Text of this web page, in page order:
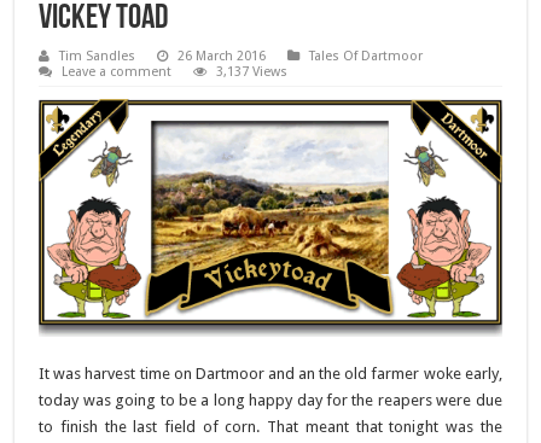
Vickey Toad
Tim Sandles 26 March 2016
Tales Of Dartmoor
Leave a comment
3,137 Views
It was harvest time on Dartmoor and an the old farmer woke early,
today was going to be a long happy day for the reapers were due
to finish the last field of corn. That meant that tonight was the